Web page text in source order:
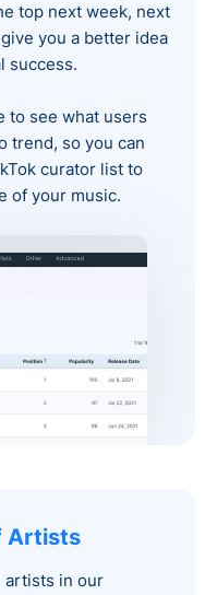
top next week, next
you a better idea
success.
to see what users
trend, so you can
curator list to
of your music.
Artists
artists in our